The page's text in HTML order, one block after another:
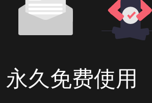
永久免费使用